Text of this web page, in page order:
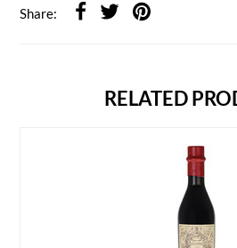
Share:
RELATED